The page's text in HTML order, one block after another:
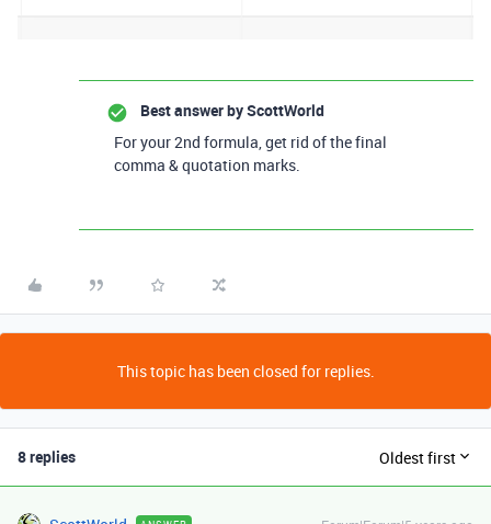
Best answer byScottWorld
For your 2nd formula, get rid of the final
comma & quotation marks.
This topic has been closed for replies.
8 replies Oldest first